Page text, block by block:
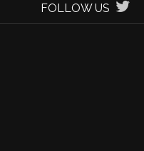
FOLLOW US